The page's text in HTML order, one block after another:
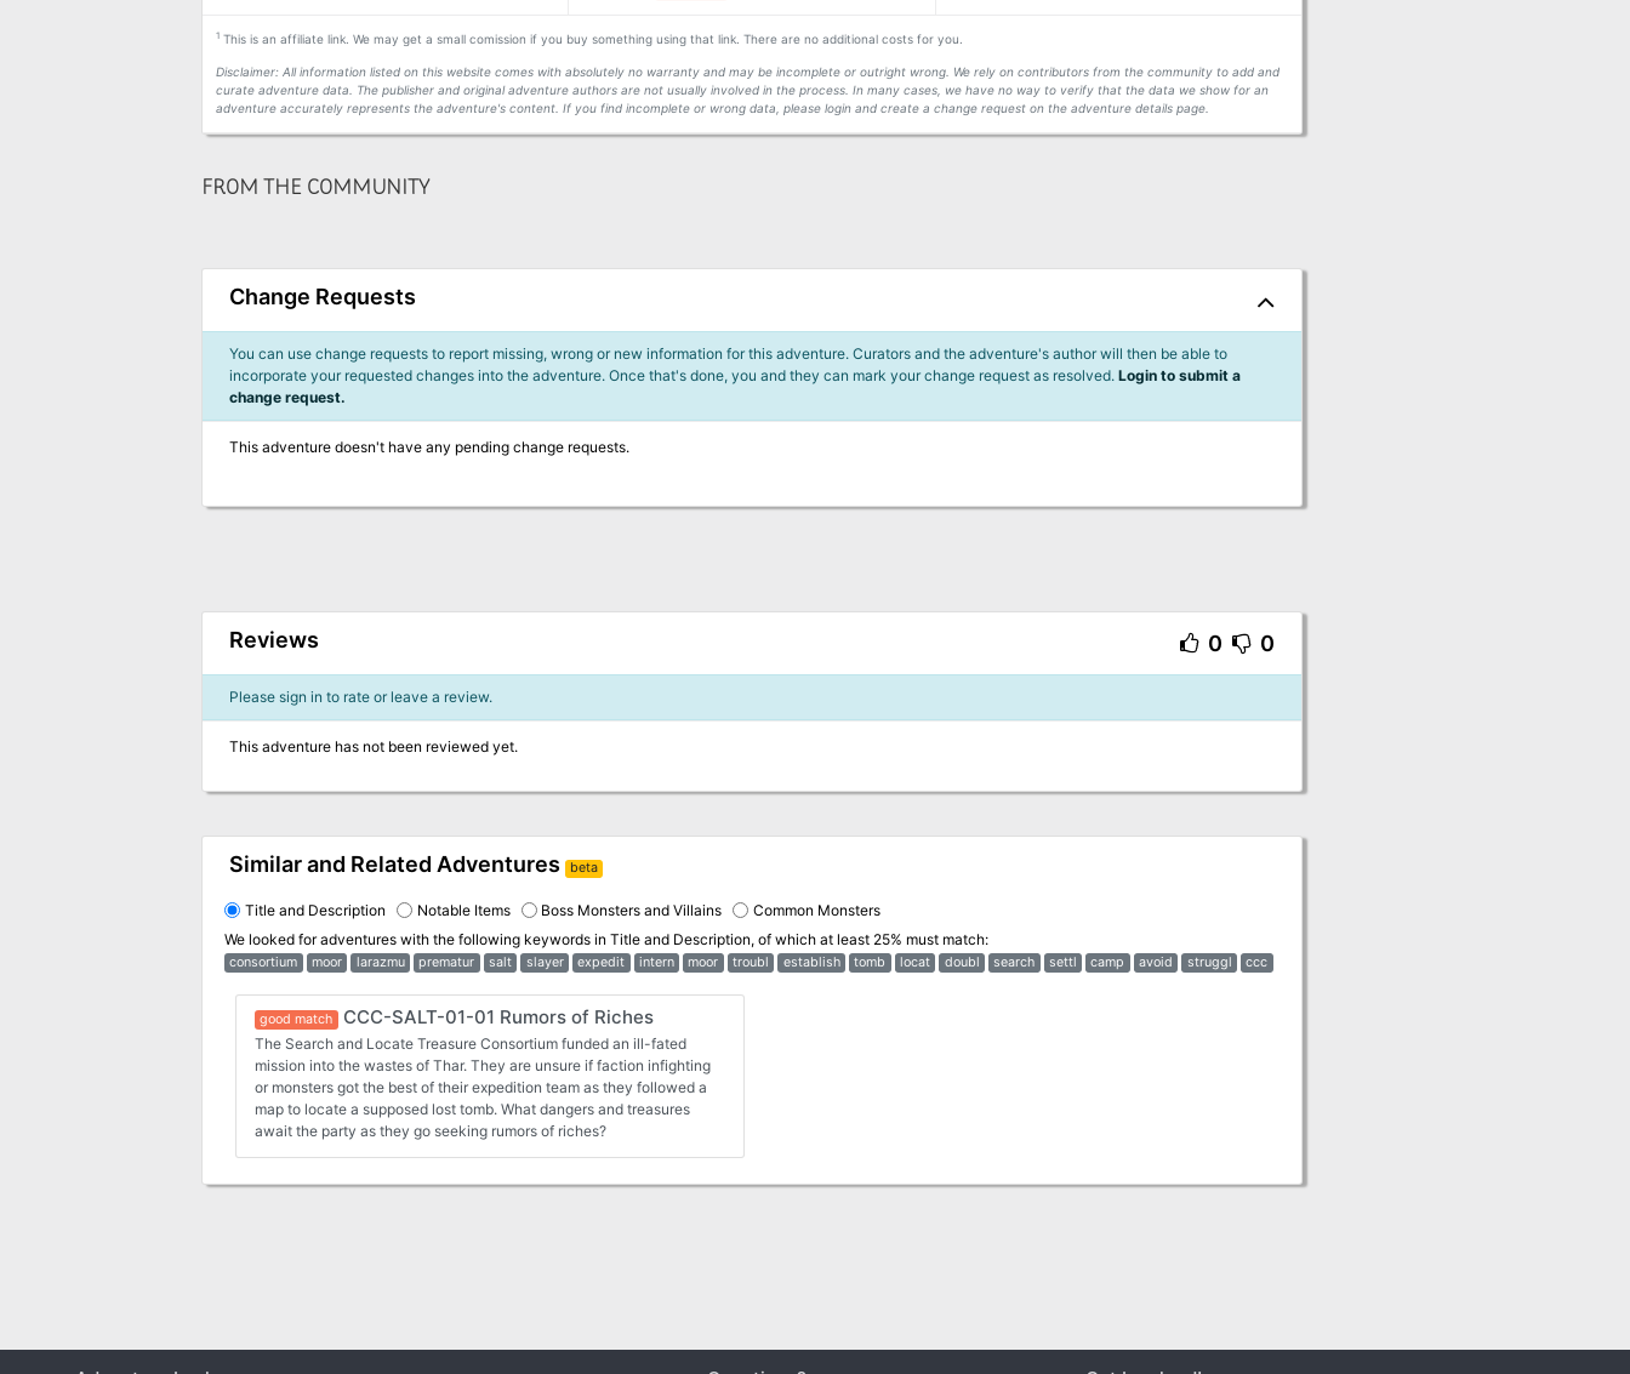
1This is an affiliate link. We may get a small comission if you buy something using that link. There are no additional costs for you.
Disclaimer: All information listed on this website comes with absolutely no warranty and may be incomplete or outright wrong. We rely on contributors from the community to add and
curate adventure data. The publisher and original adventure authors are not usually involved in the process. In many cases, we have no way to verify that the data we show for an
adventure accurately represents the adventure's content. If you find incomplete or wrong data, please login and create a change request on the adventure details page.
FROM THE COMMUNITY
Change Requests
You can use change requests to report missing, wrong or new information for this adventure. Curators and the adventure's author will then be able to
incorporate your requested changes into the adventure. Once that's done, you and they can mark your change request as resolved. Login to submit a
change request.
This adventure doesn't have any pending change requests.
Reviews 0 0
Please sign in to rate or leave a review.
This adventure has not been reviewed yet.
Similar and Related Adventures beta
Title and Description Notable Items Boss Monsters and Villains
Common Monsters
We looked for adventures with the following keywords in Title and Description, of which at least 25% must match:
consortium moor larazmu prematur salt slayer expedit intern moor troubl establish tomb locat doubl search settl camp avoid struggl ccc
good match CCC-SALT-01-01 Rumors of Riches
The Search and Locate Treasure Consortium funded an ill-fated
mission into the wastes of Thar. They are unsure if faction infighting
or monsters got the best of their expedition team as they followed a
map to locate a supposed lost tomb. What dangers and treasures
await the party as they go seeking rumors of riches?